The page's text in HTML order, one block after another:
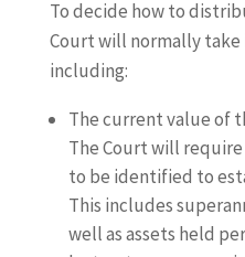
To decide how to
Court will normally
including:
The current value of
The Court will
to be identified to
This includes
well as assets held